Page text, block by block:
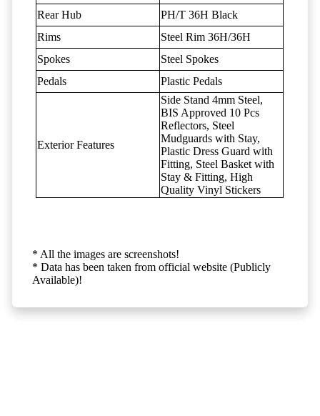
Rear Hub
PH/T 36H Black
Rims
Steel Rim 36H/36H
Spokes
Steel Spokes
Pedals
Plastic Pedals
Exterior Features
Side Stand 4mm Steel,
BIS Approved 10 Pcs
Reflectors, Steel
Mudguards with Stay,
Plastic Dress Guard with
Fitting, Steel Basket with
Stay & Fitting, High
Quality Vinyl Stickers
* All the images are screenshots!
* Data has been taken from official website (Publicly
Available)!